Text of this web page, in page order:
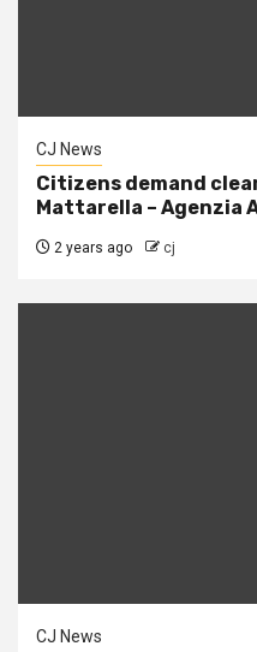
CJ News
Citizens demand
Mattarella – Agenzia
2 years ago cj
CJ News